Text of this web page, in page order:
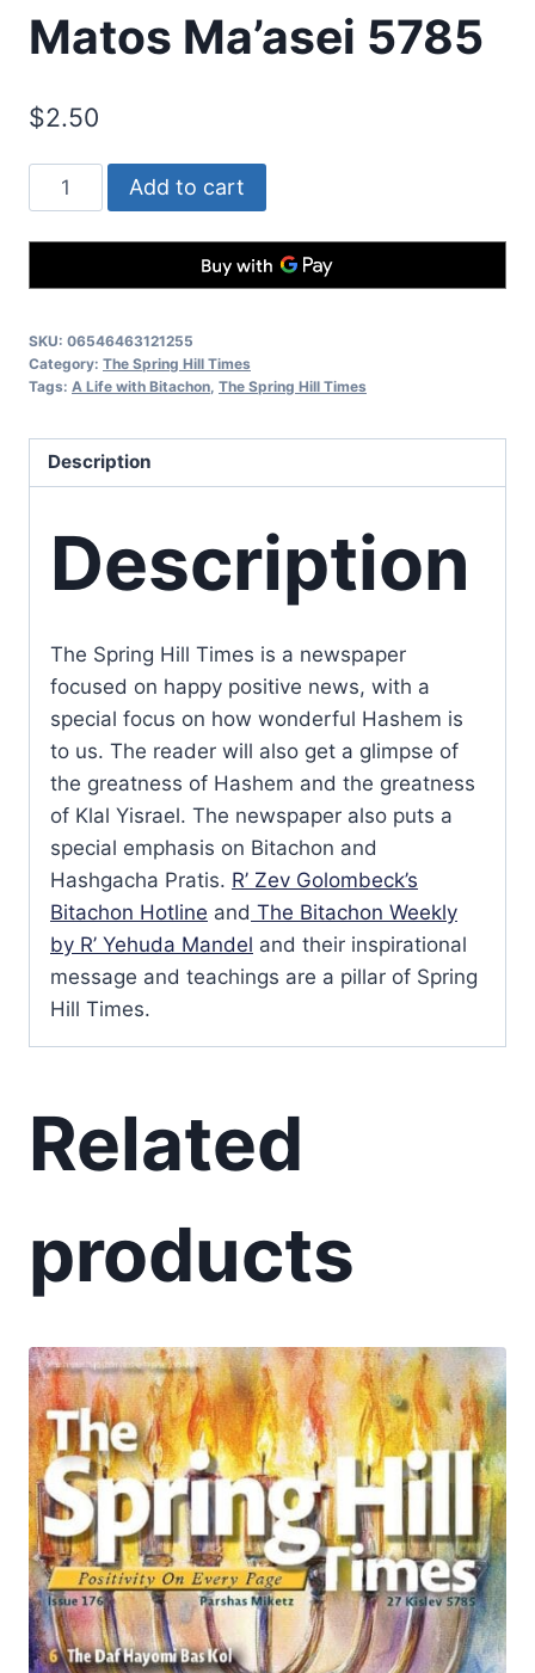
Matos Ma’asei 5785
$2.50
Add to cart
SKU: 06546463121255
Category: The Spring Hill Times
Tags: A Life with Bitachon, The Spring Hill Times
Description
Description
The Spring Hill Times is a newspaper
focused on happy positive news, with a
special focus on how wonderful Hashem is
to us. The reader will also get a glimpse of
the greatness of Hashem and the greatness
of Klal Yisrael. The newspaper also puts a
special emphasis on Bitachon and
Hashgacha Pratis. R’ Zev Golombeck’s
Bitachon Hotline and The Bitachon Weekly
by R’ Yehuda Mandel and their inspirational
message and teachings are a pillar of Spring
Hill Times.
Related
products